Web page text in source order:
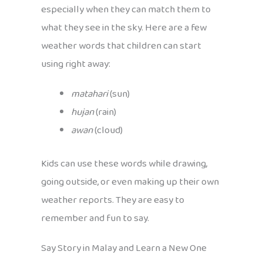
especially when they can match them to
what they see in the sky. Here are a few
weather words that children can start
using right away:
matahari(sun)
hujan(rain)
awan(cloud)
Kids can use these words while drawing,
going outside, or even making up their own
weather reports. They are easy to
remember and fun to say.
Say Story in Malay and Learn a New One